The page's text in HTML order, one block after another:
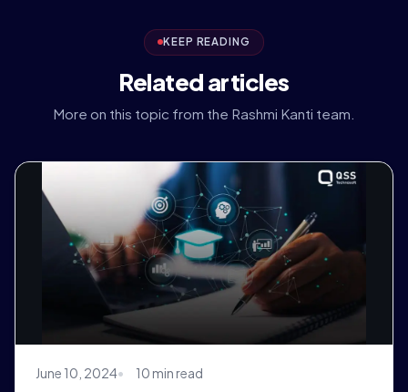
KEEP READING
Related articles
More on this topic from the Rashmi Kanti team.
June 10, 2024 10 min read